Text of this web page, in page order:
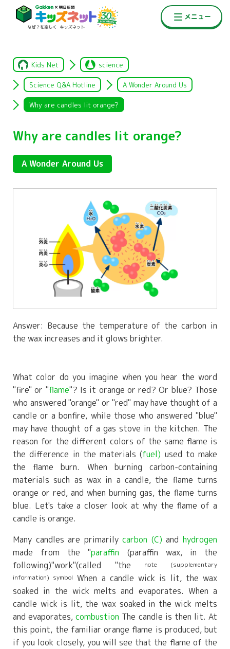
Kids Net science
Science Q&A Hotline A Wonder Around Us
Why are candles lit orange?
Why are candles lit orange?
A Wonder Around Us
Answer: Because the temperature of the carbon in
the wax increases and it glows brighter.
What color do you imagine when you hear the word
"fire" or "flame"? Is it orange or red? Or blue? Those
who answered "orange" or "red" may have thought of a
candle or a bonfire, while those who answered "blue"
may have thought of a gas stove in the kitchen. The
reason for the different colors of the same flame is
the difference in the materials (fuel) used to make
the flame burn. When burning carbon-containing
materials such as wax in a candle, the flame turns
orange or red, and when burning gas, the flame turns
blue. Let's take a closer look at why the flame of a
candle is orange.
Many candles are primarilycarbon (C) andhydrogen
made from the "paraffin (paraffin wax, in the
following)"work"(called "the
note (supplementary
information) symbol When a candle wick is lit, the wax
soaked in the wick melts and evaporates. When a
candle wick is lit, the wax soaked in the wick melts
and evaporates,combustion The candle is then lit. At
this point, the familiar orange flame is produced, but
if you look closely, you will see that the flame of the